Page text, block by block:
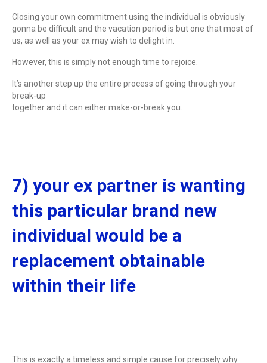
Closing your own commitment using the individual is obviously
gonna be difficult and the vacation period is but one that most of
us, as well as your ex may wish to delight in.
However, this is simply not enough time to rejoice.
It’s another step up the entire process of going through your
break-up
together and it can either make-or-break you.
7) your ex partner is wanting
this particular brand new
individual would be a
replacement obtainable
within their life
This is exactly a timeless and simple cause for precisely why